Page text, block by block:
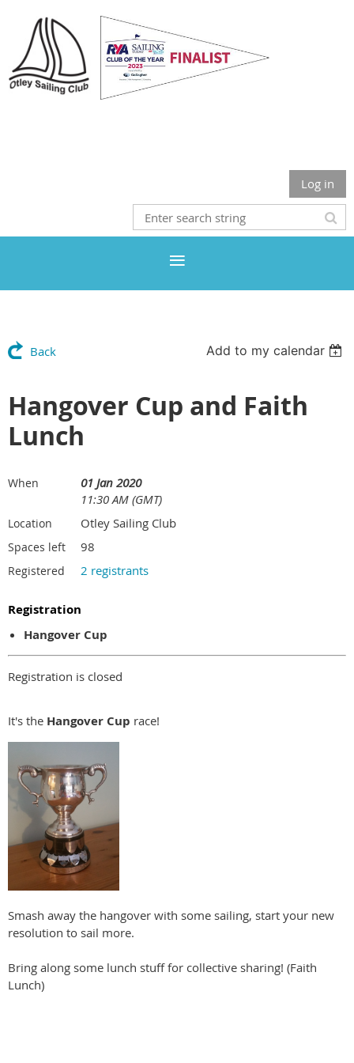
Log in
Back Add to my calendar
Hangover Cup and Faith
Lunch
When
01 Jan 2020
11:30 AM (GMT)
Location Otley Sailing Club
Spaces left 98
Registered 2 registrants
Registration
Hangover Cup
Registration is closed
It's the Hangover Cup race!
Smash away the hangover with some sailing, start your new
resolution to sail more.
Bring along some lunch stuff for collective sharing! (Faith
Lunch)